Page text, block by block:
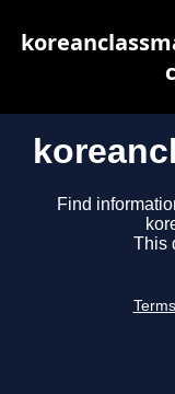
Find
This